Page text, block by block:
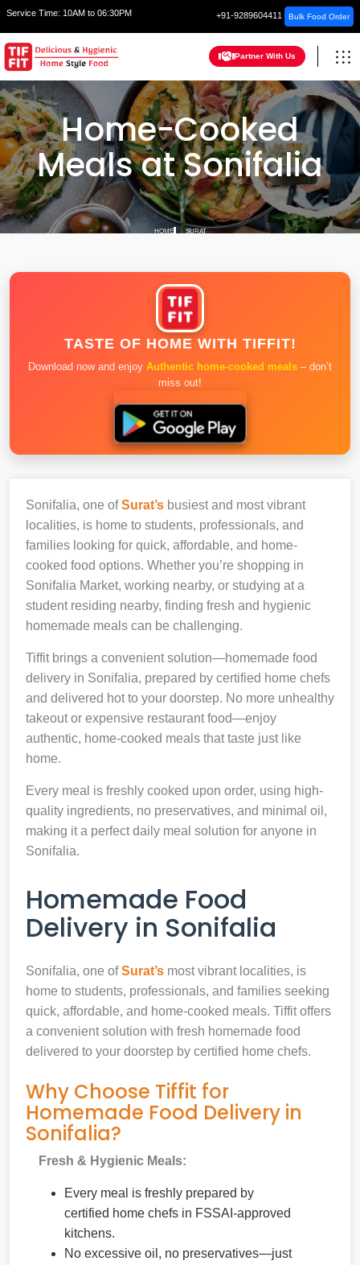
Service Time: 10AM to 06:30PM +91-9289604411 Bulk Food Order
Partner With Us
Home-Cooked
Meals at Sonifalia
HOME SURAT
TASTE OF HOME WITH TIFFIT!
Download now and enjoy Authentic home-cooked meals – don’t
miss out!
Sonifalia, one ofSurat’s busiest and most vibrant
localities, is home to students, professionals, and
families looking for quick, affordable, and home-
cooked food options. Whether you’re shopping in
Sonifalia Market, working nearby, or studying at a
student residing nearby, finding fresh and hygienic
homemade meals can be challenging.
Tiffit brings a convenient solution—homemade food
delivery in Sonifalia, prepared by certified home chefs
and delivered hot to your doorstep. No more unhealthy
takeout or expensive restaurant food—enjoy
authentic, home-cooked meals that taste just like
home.
Every meal is freshly cooked upon order, using high-
quality ingredients, no preservatives, and minimal oil,
making it a perfect daily meal solution for anyone in
Sonifalia.
Homemade Food
Delivery in Sonifalia
Sonifalia, one ofSurat’s most vibrant localities, is
home to students, professionals, and families seeking
quick, affordable, and home-cooked meals. Tiffit offers
a convenient solution with fresh homemade food
delivered to your doorstep by certified home chefs.
Why Choose Tiffit for
Homemade Food Delivery in
Sonifalia?
Fresh & Hygienic Meals:
Every meal is freshly prepared by
certified home chefs in FSSAI-approved
kitchens.
No excessive oil, no preservatives—just